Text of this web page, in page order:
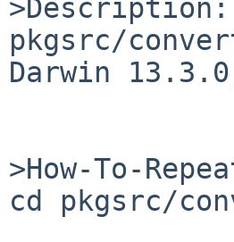
>Description:
pkgsrc/
Darwin
>How-To-
cd pkgsrc/